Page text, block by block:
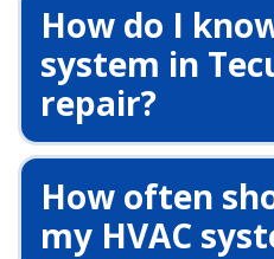
How do I
system in
repair?
How often
my HVAC